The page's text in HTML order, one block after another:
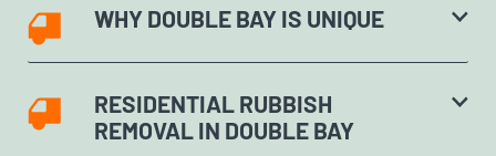
WHY DOUBLE BAY IS UNIQUE
RESIDENTIAL RUBBISH
REMOVAL IN DOUBLE BAY